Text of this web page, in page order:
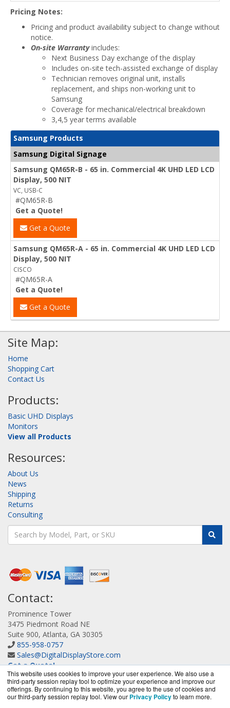
This website uses cookies to improve your user experience. We also use a
third-party session replay tool to optimize your experience and improve our
offerings. By continuing to this website, you agree to the use of cookies and
our third-party session replay tool. View our Privacy Policyto learn more.
Pricing Notes:
Pricing and product availability subject to change without
notice.
On-site Warrantyincludes:
Next Business Day exchange of the display
Includes on-site tech-assisted exchange of display
Technician removes original unit, installs
replacement, and ships non-working unit to
Samsung
Coverage for mechanical/electrical breakdown
3,4,5 year terms available
Samsung Products
Samsung Digital Signage
Samsung QM65R-B - 65 in. Commercial 4K UHD LED LCD
Display, 500 NIT
VC, USB-C
#QM65R-B
Get a Quote!
Get a Quote
Samsung QM65R-A - 65 in. Commercial 4K UHD LED LCD
Display, 500 NIT
CISCO
#QM65R-A
Get a Quote!
Get a Quote
Site Map:
Home
Shopping Cart
Contact Us
Products:
Basic UHD Displays
Monitors
View all Products
Resources:
About Us
News
Shipping
Returns
Consulting
Contact:
Prominence Tower
3475 Piedmont Road NE
Suite 900, Atlanta, GA 30305
855-958-0757
Sales@DigitalDisplayStore.com
Get a Quote!